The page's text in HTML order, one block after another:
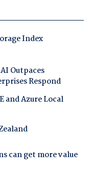
Index
Outpaces
Respond
and Azure Local
can get more value